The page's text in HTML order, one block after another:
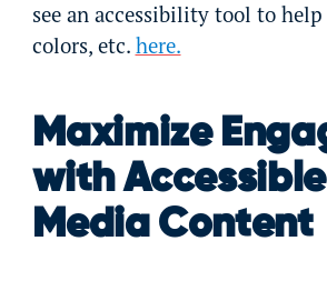
see an accessibility tool to
colors, etc. here.
Maximize
with Accessible
Media Content